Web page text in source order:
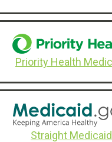
Priority Health
Straight Medicaid